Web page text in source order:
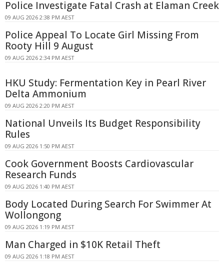
Police Investigate Fatal Crash at Elaman Creek
09 AUG 2026 2:38 PM AEST
Police Appeal To Locate Girl Missing From
Rooty Hill 9 August
09 AUG 2026 2:34 PM AEST
HKU Study: Fermentation Key in Pearl River
Delta Ammonium
09 AUG 2026 2:20 PM AEST
National Unveils Its Budget Responsibility
Rules
09 AUG 2026 1:50 PM AEST
Cook Government Boosts Cardiovascular
Research Funds
09 AUG 2026 1:40 PM AEST
Body Located During Search For Swimmer At
Wollongong
09 AUG 2026 1:19 PM AEST
Man Charged in $10K Retail Theft
09 AUG 2026 1:18 PM AEST